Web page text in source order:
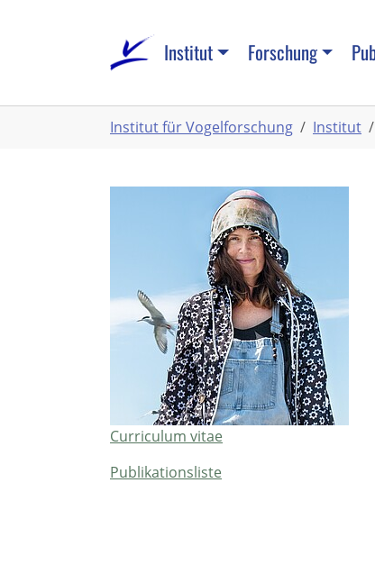
Institut Forschung
sind
Institut für Vogelforschung Institut
Curriculum vitae
Publikationsliste